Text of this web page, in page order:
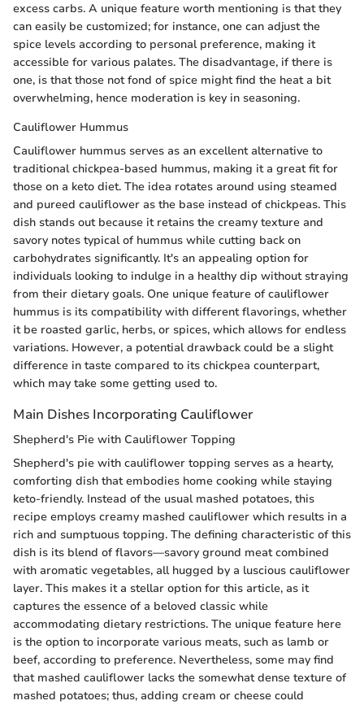
excess carbs. A unique feature worth mentioning is that they
can easily be customized; for instance, one can adjust the
spice levels according to personal preference, making it
accessible for various palates. The disadvantage, if there is
one, is that those not fond of spice might find the heat a bit
overwhelming, hence moderation is key in seasoning.
Cauliflower Hummus
Cauliflower hummus serves as an excellent alternative to
traditional chickpea-based hummus, making it a great fit for
those on a keto diet. The idea rotates around using steamed
and pureed cauliflower as the base instead of chickpeas. This
dish stands out because it retains the creamy texture and
savory notes typical of hummus while cutting back on
carbohydrates significantly. It's an appealing option for
individuals looking to indulge in a healthy dip without straying
from their dietary goals. One unique feature of cauliflower
hummus is its compatibility with different flavorings, whether
it be roasted garlic, herbs, or spices, which allows for endless
variations. However, a potential drawback could be a slight
difference in taste compared to its chickpea counterpart,
which may take some getting used to.
Main Dishes Incorporating Cauliflower
Shepherd's Pie with Cauliflower Topping
Shepherd's pie with cauliflower topping serves as a hearty,
comforting dish that embodies home cooking while staying
keto-friendly. Instead of the usual mashed potatoes, this
recipe employs creamy mashed cauliflower which results in a
rich and sumptuous topping. The defining characteristic of this
dish is its blend of flavors—savory ground meat combined
with aromatic vegetables, all hugged by a luscious cauliflower
layer. This makes it a stellar option for this article, as it
captures the essence of a beloved classic while
accommodating dietary restrictions. The unique feature here
is the option to incorporate various meats, such as lamb or
beef, according to preference. Nevertheless, some may find
that mashed cauliflower lacks the somewhat dense texture of
mashed potatoes; thus, adding cream or cheese could